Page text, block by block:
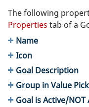
The following
Properties tab of a
Name
Icon
Goal Description
Group in Value
Goal is Active/NOT